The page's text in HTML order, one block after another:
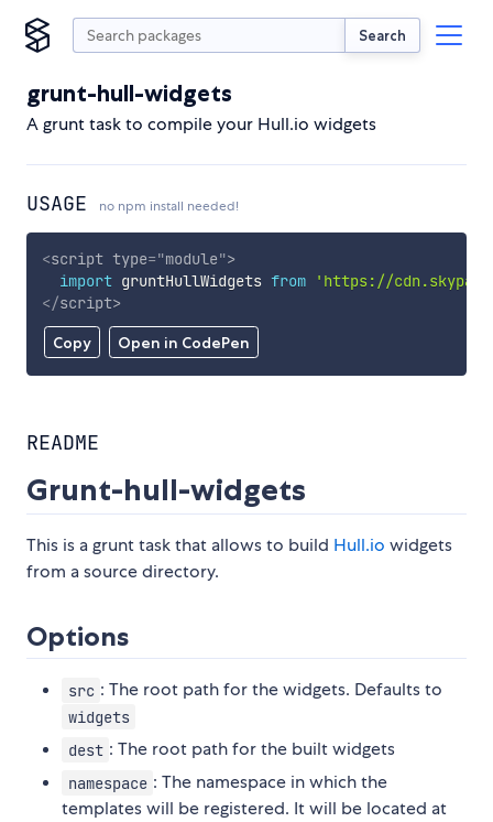
Search
grunt-hull-widgets
A grunt task to compile your Hull.io widgets
USAGE no npm install needed!
Copy Open in CodePen
<script type="module">
import gruntHullWidgets from
'https://
</script>
README
Grunt-hull-widgets
This is a grunt task that allows to build Hull.io widgets
from a source directory.
Options
src : The root path for the widgets. Defaults to
widgets
dest : The root path for the built widgets
namespace : The namespace in which the
templates will be registered. It will be located at